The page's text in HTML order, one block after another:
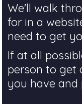
We'll walk
for in a
need to get
If at all
person to get
you have and